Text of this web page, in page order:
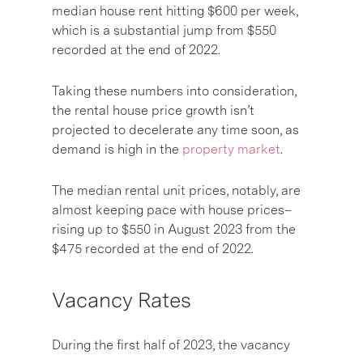
median house rent hitting $600 per week,
which is a substantial jump from $550
recorded at the end of 2022.
Taking these numbers into consideration,
the rental house price growth isn’t
projected to decelerate any time soon, as
demand is high in the property market.
The median rental unit prices, notably, are
almost keeping pace with house prices–
rising up to $550 in August 2023 from the
$475 recorded at the end of 2022.
Vacancy Rates
During the first half of 2023, the vacancy